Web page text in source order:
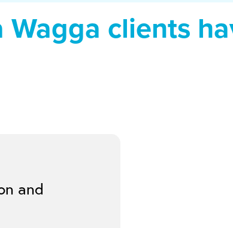
clients
and